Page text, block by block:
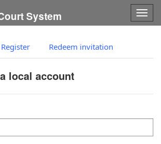
System
Register Redeem invitation
local account